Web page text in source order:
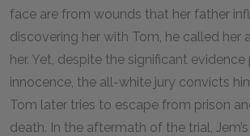
face are from wounds that her father
discovering her with Tom, he called her
her. Yet, despite the significant evidence
innocence, the all-white jury convicts
Tom later tries to escape from prison
death. In the aftermath of the trial,